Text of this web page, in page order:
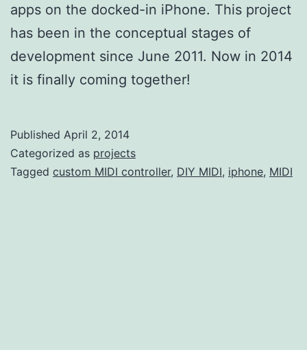
apps on the docked-in iPhone. This project
has been in the conceptual stages of
development since June 2011. Now in 2014
it is finally coming together!
Published April 2, 2014
Categorized as projects
Tagged custom MIDI controller, DIY MIDI, iphone, MIDI